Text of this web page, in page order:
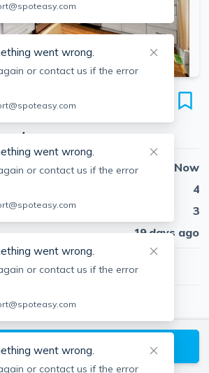
Boston, 02130
Now
4
3
19 days ago
Rachael Kulik
Insight Realty Group, Inc.
AboutRachael
Request a Tour
went wrong.
or contact us if the error
went wrong.
or contact us if the error
went wrong.
or contact us if the error
went wrong.
or contact us if the error